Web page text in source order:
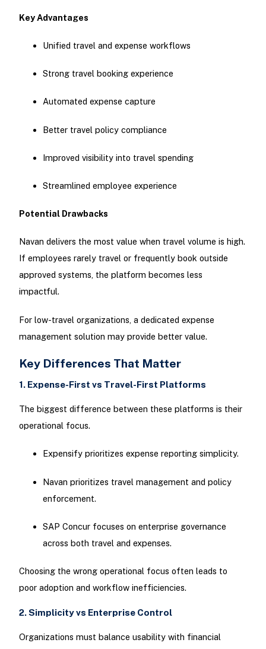
Key Advantages
Unified travel and expense workflows
Strong travel booking experience
Automated expense capture
Better travel policy compliance
Improved visibility into travel spending
Streamlined employee experience
Potential Drawbacks
Navan delivers the most value when travel volume is high.
If employees rarely travel or frequently book outside
approved systems, the platform becomes less
impactful.
For low-travel organizations, a dedicated expense
management solution may provide better value.
Key Differences That Matter
1. Expense-First vs Travel-First Platforms
The biggest difference between these platforms is their
operational focus.
Expensify prioritizes expense reporting simplicity.
Navan prioritizes travel management and policy
enforcement.
SAP Concur focuses on enterprise governance
across both travel and expenses.
Choosing the wrong operational focus often leads to
poor adoption and workflow inefficiencies.
2. Simplicity vs Enterprise Control
Organizations must balance usability with financial